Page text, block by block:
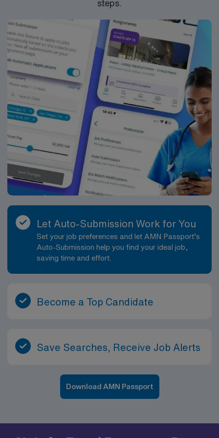
join this Travel ER RN assignment in Asheville, NC
steps.
Let Auto-Submission Work for You
Set your job preferences and let AMN Passport’s
Auto-Submission help you find your ideal job,
saving time and effort.
Become a Top Candidate
Save Searches, Receive Job Alerts
Download AMN Passport